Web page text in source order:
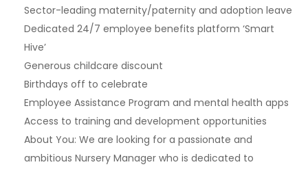
Sector-leading maternity/paternity and adoption leave
Dedicated 24/7 employee benefits platform ‘Smart
Hive’
Generous childcare discount
Birthdays off to celebrate
Employee Assistance Program and mental health apps
Access to training and development opportunities
About You: We are looking for a passionate and
ambitious Nursery Manager who is dedicated to